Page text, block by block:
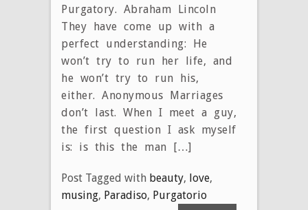
Purgatory. Abraham Lincoln
They have come up with a
perfect understanding: He
won’t try to run her life, and
he won’t try to run his,
either. Anonymous Marriages
don’t last. When I meet a guy,
the first question I ask myself
is: is this the man […]
Post Tagged with beauty, love,
musing, Paradiso, Purgatorio